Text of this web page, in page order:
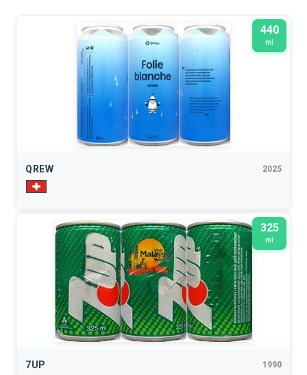
440
ml
QREW 2025
325
ml
7UP 1990